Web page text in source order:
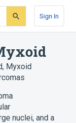
Sign In
, Myxoid
nuclei, and a